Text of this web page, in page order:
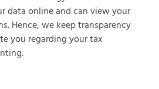
data online and can view your
Hence, we keep transparency
you regarding your tax